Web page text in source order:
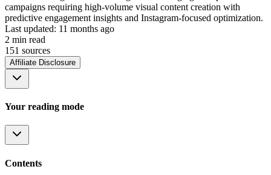
campaigns requiring high-volume visual content creation with
predictive engagement insights and Instagram-focused optimization.
Last updated: 11 months ago
2 min read
151 sources
Affiliate Disclosure
Your reading mode
Contents